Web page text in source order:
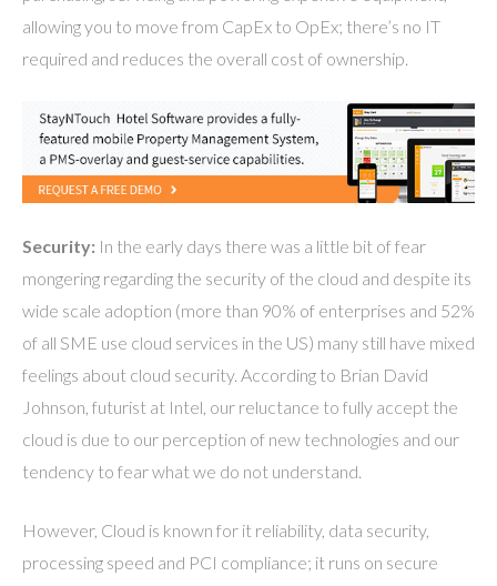
allowing you to move from CapEx to OpEx; there’s no IT
required and reduces the overall cost of ownership.
Security: In the early days there was a little bit of fear
mongering regarding the security of the cloud and despite its
wide scale adoption (more than 90% of enterprises and 52%
of all SME use cloud services in the US) many still have mixed
feelings about cloud security. According to Brian David
Johnson, futurist at Intel, our reluctance to fully accept the
cloud is due to our perception of new technologies and our
tendency to fear what we do not understand.
However, Cloud is known for it reliability, data security,
processing speed and PCI compliance; it runs on secure